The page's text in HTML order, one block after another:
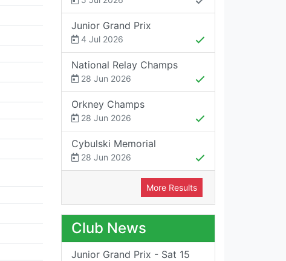
Junior Grand Prix
4 Jul 2026
National Relay Champs
28 Jun 2026
Orkney Champs
28 Jun 2026
Cybulski Memorial
28 Jun 2026
More Results
Club News
Junior Grand Prix - Sat 15